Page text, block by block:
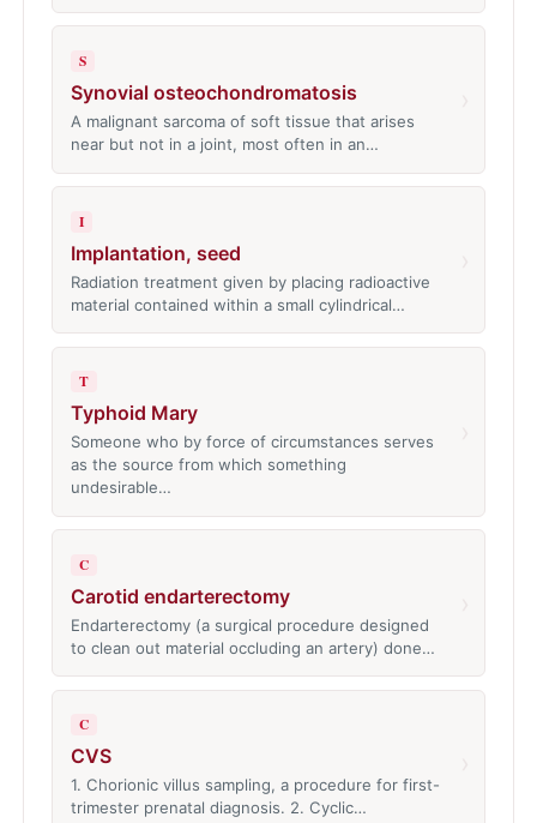
S
Synovial osteochondromatosis
A malignant sarcoma of soft tissue that arises
near but not in a joint, most often in an…
I
Implantation, seed
Radiation treatment given by placing radioactive
material contained within a small cylindrical…
T
Typhoid Mary
Someone who by force of circumstances serves
as the source from which something
undesirable…
C
Carotid endarterectomy
Endarterectomy (a surgical procedure designed
to clean out material occluding an artery) done…
C
CVS
1. Chorionic villus sampling, a procedure for first-
trimester prenatal diagnosis. 2. Cyclic…